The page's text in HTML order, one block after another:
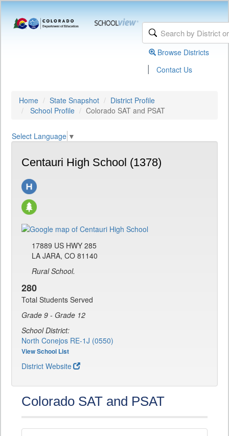
Browse Districts
| Contact Us
Home State Snapshot
District Profile
School Profile
Colorado SAT and PSAT
Select Language ▼
Centauri High School (1378)
17889 US HWY 285
LA JARA, CO 81140
Rural School.
280
Total Students Served
Grade 9 - Grade 12
School District:
North Conejos RE-1J (0550)
View School List
District Website
Colorado SAT and PSAT